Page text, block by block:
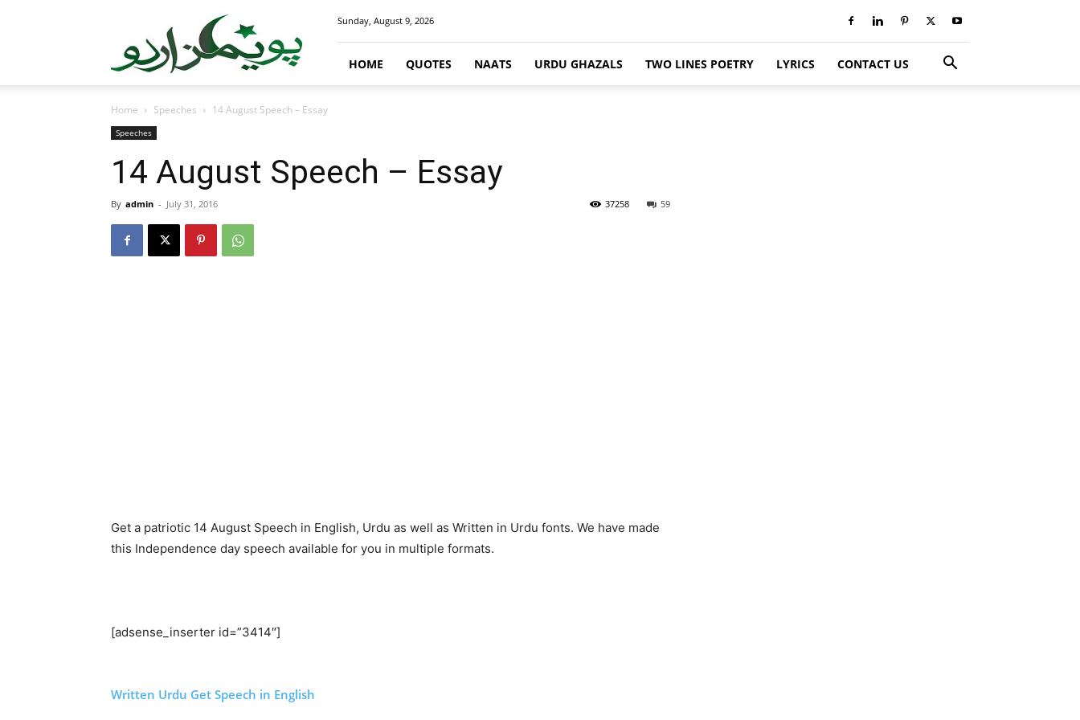
Sunday, August 9, 2026
HOME QUOTES NAATS URDU GHAZALS TWO LINES POETRY LYRICS CONTACT US
Home Speeches 14 August Speech – Essay
Speeches
14 August Speech – Essay
By admin - July 31, 2016 59
37258
Get a patriotic 14 August Speech in English, Urdu as well as Written in Urdu fonts. We have made
this Independence day speech available for you in multiple formats.
[adsense_inserter id=”3414″]
Written Urdu Get Speech in English